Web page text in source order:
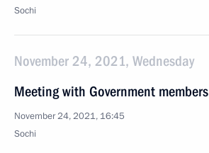
Sochi
November 24, 2021, Wednesday
Meeting with Government members
November 24, 2021, 16:45
Sochi